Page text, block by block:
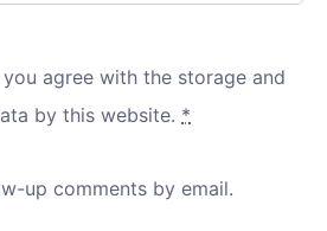
agree with the storage and
by this website. *
up comments by email.